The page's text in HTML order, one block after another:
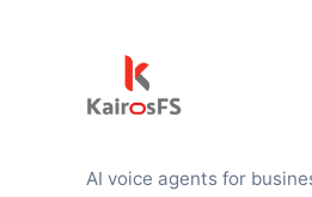
AI voice agents for